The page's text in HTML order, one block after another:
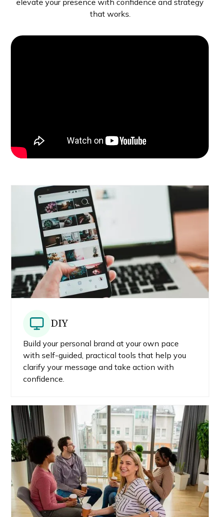
elevate your presence with confidence and strategy
that works.
DIY
Build your personal brand at your own pace
with self-guided, practical tools that help you
clarify your message and take action with
confidence.